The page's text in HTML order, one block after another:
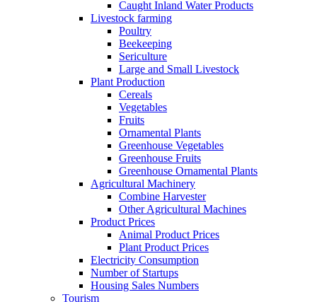
Caught Inland Water Products
Livestock farming
Poultry
Beekeeping
Sericulture
Large and Small Livestock
Plant Production
Cereals
Vegetables
Fruits
Ornamental Plants
Greenhouse Vegetables
Greenhouse Fruits
Greenhouse Ornamental Plants
Agricultural Machinery
Combine Harvester
Other Agricultural Machines
Product Prices
Animal Product Prices
Plant Product Prices
Electricity Consumption
Number of Startups
Housing Sales Numbers
Tourism